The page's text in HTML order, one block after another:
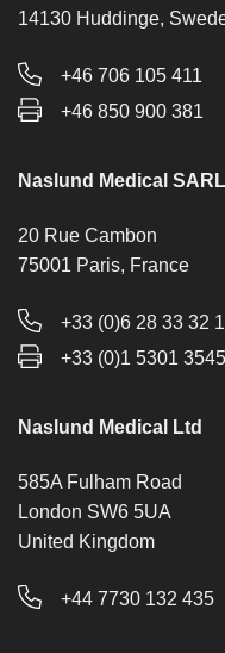
14130 Huddinge,
+46 706 105 411
+46 850 900 381
Naslund Medical SARL
20 Rue Cambon
75001 Paris, France
+33 (0)6 28 33 32
+33 (0)1 5301 3545
Naslund Medical Ltd
585A Fulham Road
London SW6 5UA
United Kingdom
+44 7730 132 435